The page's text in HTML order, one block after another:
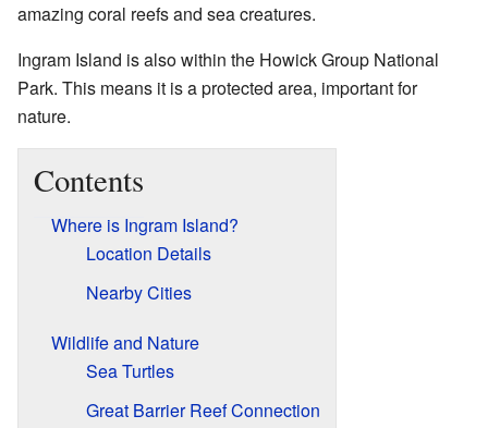
amazing coral reefs and sea creatures.
Ingram Island is also within the Howick Group National
Park. This means it is a protected area, important for
nature.
Contents
Where is Ingram Island?
Location Details
Nearby Cities
Wildlife and Nature
Sea Turtles
Great Barrier Reef Connection